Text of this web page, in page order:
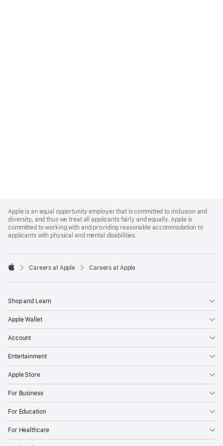
Footer
Apple is an equal opportunity employer that is committed to inclusion and
diversity, and thus we treat all applicants fairly and equally. Apple is
committed to working with and providing reasonable accommodation to
applicants with physical and mental disabilities.

Careers at Apple Careers at Apple
Shop and Learn
Apple Wallet
Account
Entertainment
Apple Store
For Business
For Education
For Healthcare